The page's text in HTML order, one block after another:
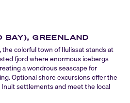
BAY), GREENLAND
the colorful town of Ilulissat stands at
fjord where enormous icebergs
a wondrous seascape for
Optional shore excursions offer the
settlements and meet the local